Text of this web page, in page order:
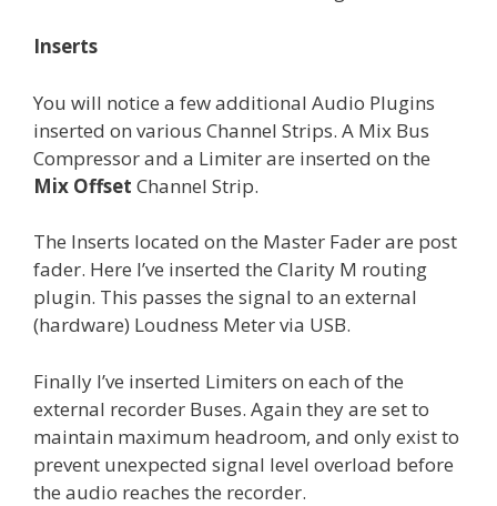
Inserts
You will notice a few additional Audio Plugins
inserted on various Channel Strips. A Mix Bus
Compressor and a Limiter are inserted on the
Mix Offset Channel Strip.
The Inserts located on the Master Fader are post
fader. Here I’ve inserted the Clarity M routing
plugin. This passes the signal to an external
(hardware) Loudness Meter via USB.
Finally I’ve inserted Limiters on each of the
external recorder Buses. Again they are set to
maintain maximum headroom, and only exist to
prevent unexpected signal level overload before
the audio reaches the recorder.